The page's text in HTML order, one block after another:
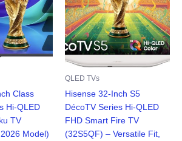
Class
Hi-QLED
TV
Model)
QLED TVs
Hisense 32-Inch S5
DécoTV Series Hi-QLED
FHD Smart Fire TV
(32S5QF) – Versatile Fit,